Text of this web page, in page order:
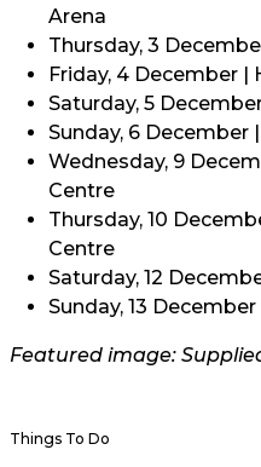
Arena
Thursday, 3
Friday, 4 December |
Saturday, 5
Sunday, 6 December
Wednesday, 9
Centre
Thursday, 10
Centre
Saturday, 12
Sunday, 13
Featured image:
Things To Do